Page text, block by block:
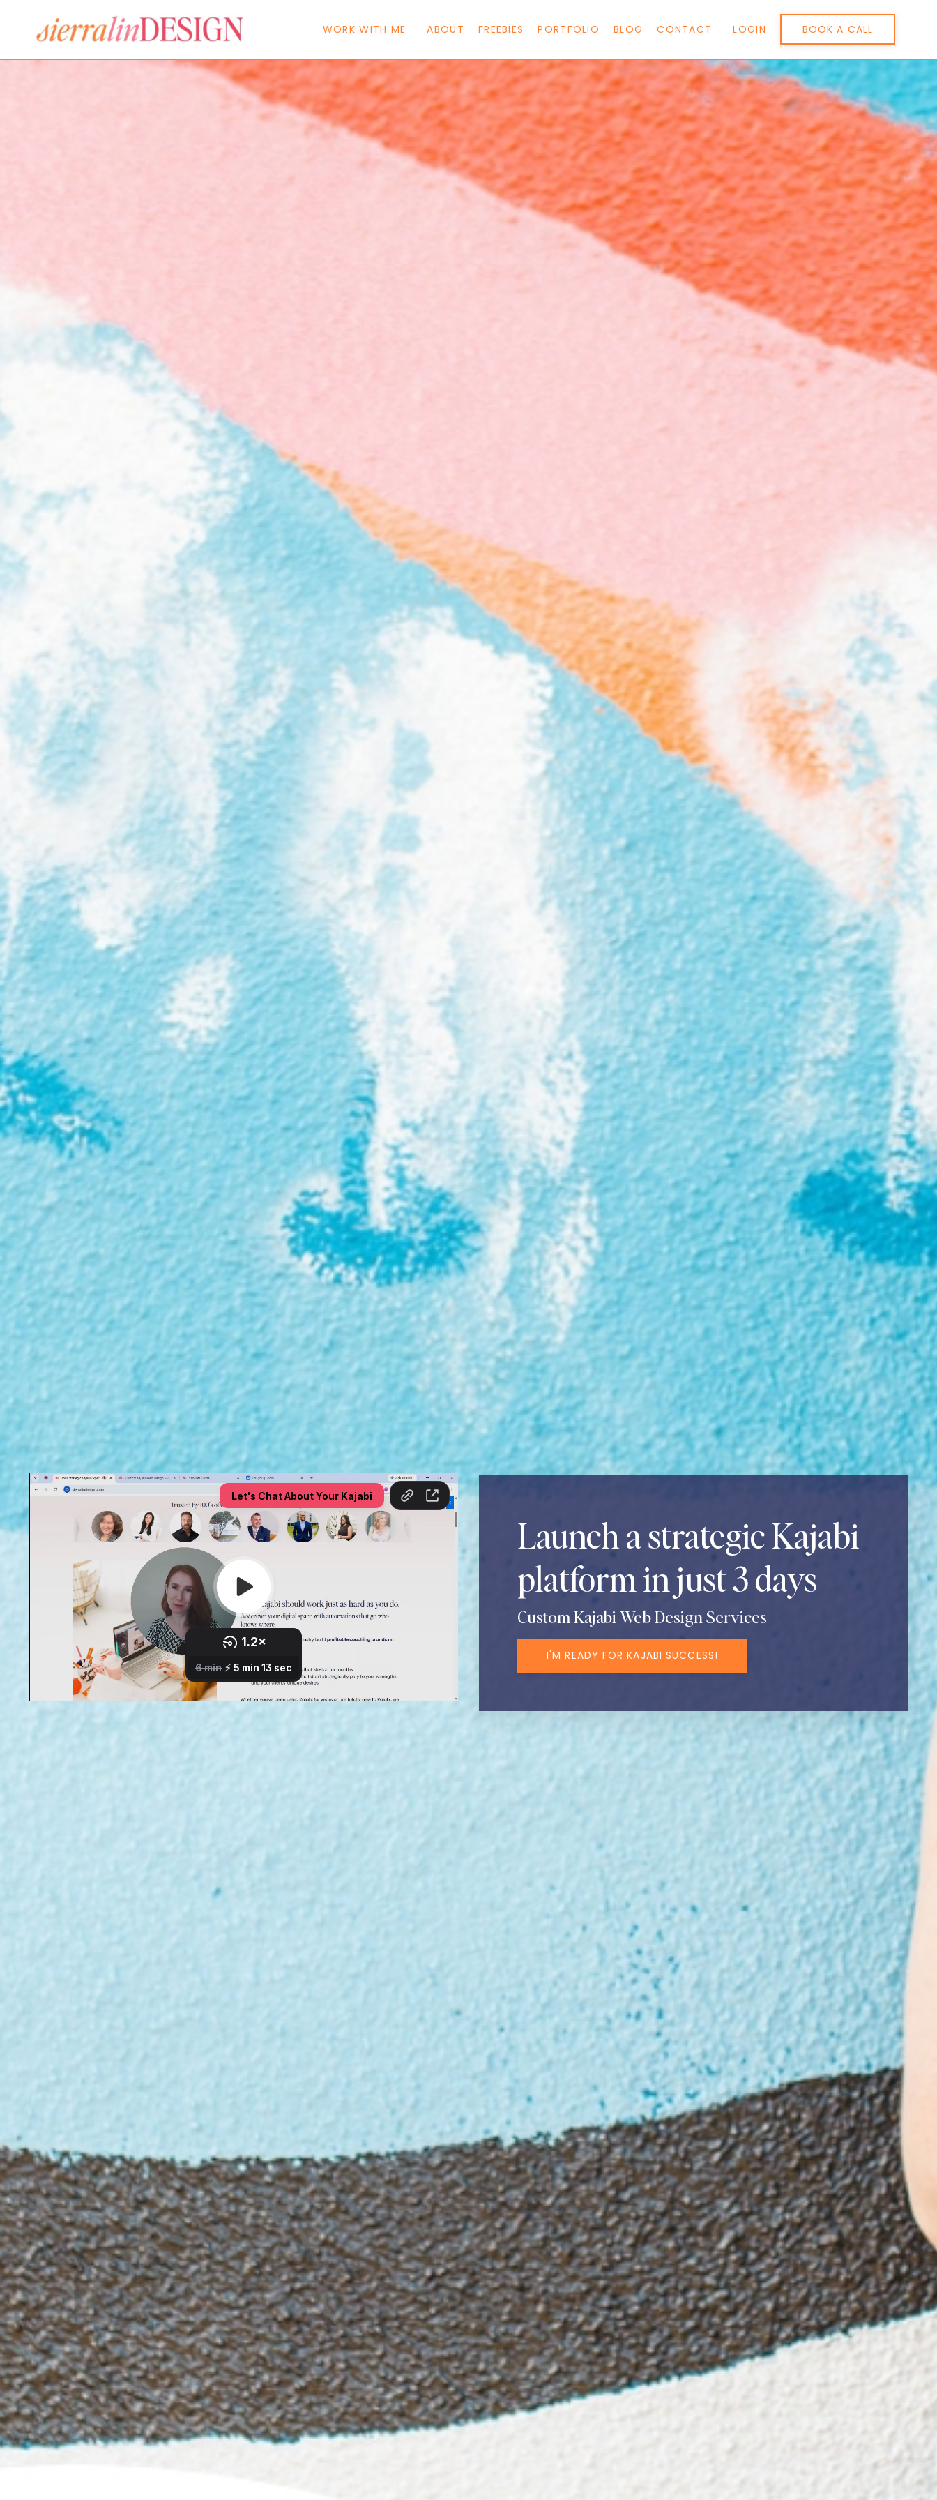
WORK WITH ME ABOUT FREEBIES PORTFOLIO BLOG CONTACT LOGIN BOOK A CALL
Launch a strategic Kajabi
platform in just 3 days
Custom Kajabi Web Design Services
I'M READY FOR KAJABI SUCCESS!